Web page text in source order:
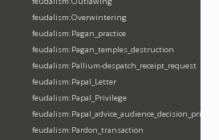
feudalism:Overwintering
feudalism:Pagan_practice
feudalism:Pagan_temples_destruction
feudalism:Pallium-despatch_receipt_request
feudalism:Papal_Letter
feudalism:Papal_Privilege
feudalism:Papal_advice_audience_decision_privilege
feudalism:Pardon_transaction